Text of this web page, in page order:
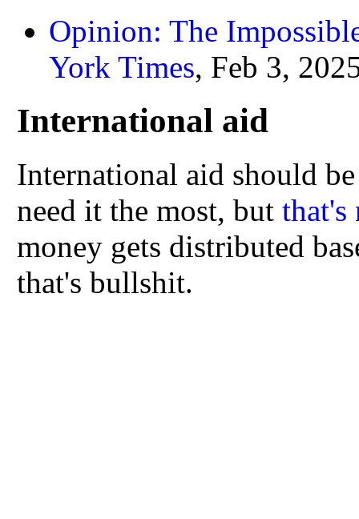
Opinion: The
York Times, Feb 3,
International aid
International aid should
need it the most, but that's
money gets distributed
that's bullshit.